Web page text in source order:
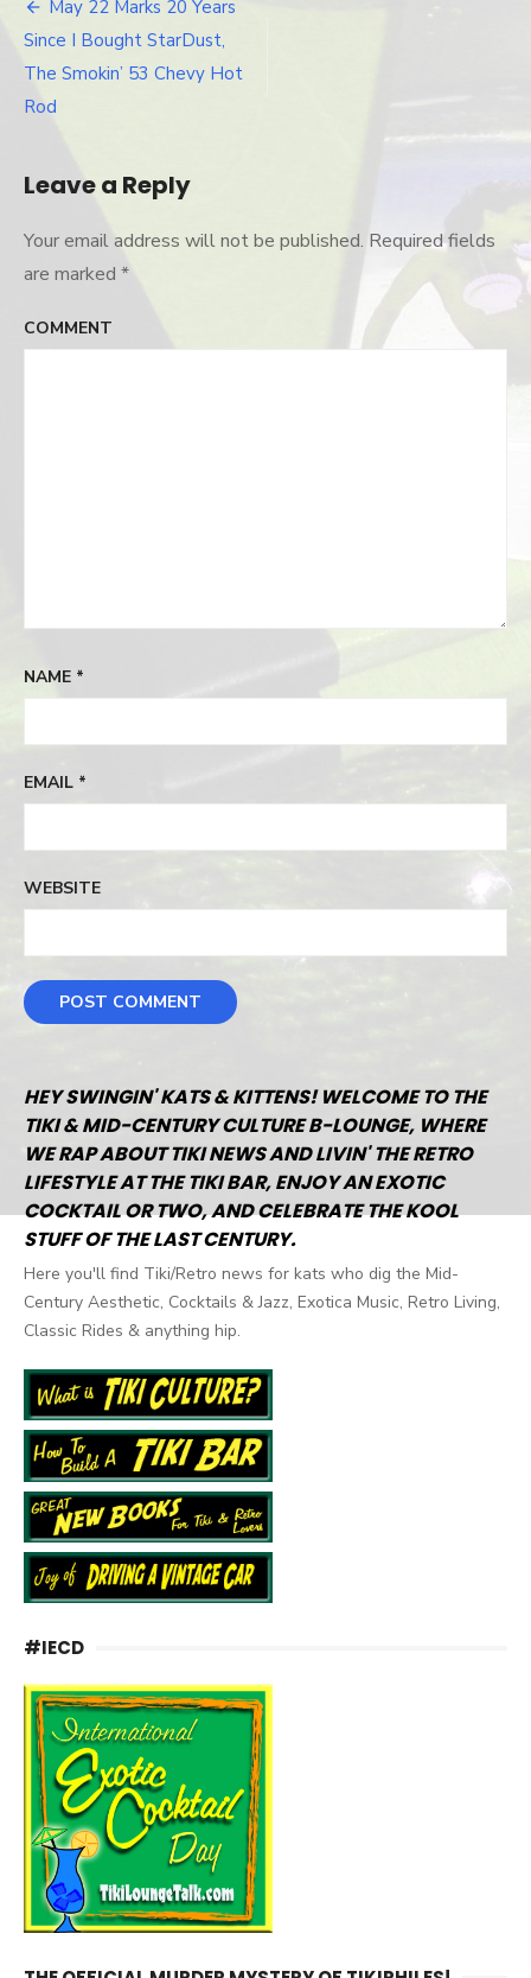
Post
navigation
May 22 Marks 20 Years
Since I Bought StarDust,
The Smokin’ 53 Chevy Hot
Rod
Leave a Reply
Your email address will not be published. Required fields
are marked *
COMMENT
NAME *
EMAIL *
WEBSITE
HEY SWINGIN' KATS & KITTENS! WELCOME TO THE
TIKI & MID-CENTURY CULTURE B-LOUNGE, WHERE
WE RAP ABOUT TIKI NEWS AND LIVIN' THE RETRO
LIFESTYLE AT THE TIKI BAR, ENJOY AN EXOTIC
COCKTAIL OR TWO, AND CELEBRATE THE KOOL
STUFF OF THE LAST CENTURY.
Here you'll find Tiki/Retro news for kats who dig the Mid-
Century Aesthetic, Cocktails & Jazz, Exotica Music, Retro Living,
Classic Rides & anything hip.
#IECD